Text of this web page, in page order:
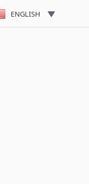
ENGLISH